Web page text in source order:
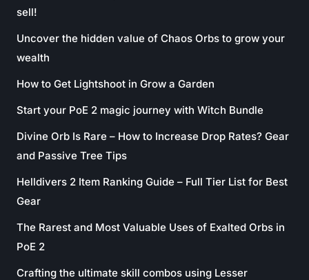
sell!
Uncover the hidden value of Chaos Orbs to grow your
wealth
How to Get Lightshoot in Grow a Garden
Start your PoE 2 magic journey with Witch Bundle
Divine Orb Is Rare – How to Increase Drop Rates? Gear
and Passive Tree Tips
Helldivers 2 Item Ranking Guide – Full Tier List for Best
Gear
The Rarest and Most Valuable Uses of Exalted Orbs in
PoE 2
Crafting the ultimate skill combos using Lesser